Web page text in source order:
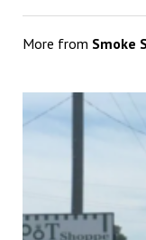
More from Smoke